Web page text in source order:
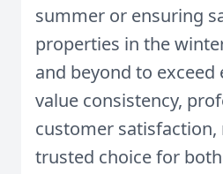
summer or ensuring
properties in the
and beyond to exceed
value consistency,
customer satisfaction,
trusted choice for